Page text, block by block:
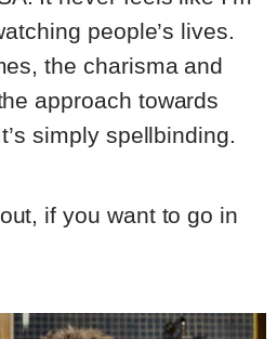
people’s lives.
the charisma and
approach towards
simply spellbinding.
if you want to go in